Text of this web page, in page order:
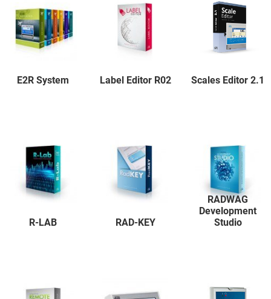
E2R System Label Editor R02 Scales Editor 2.1
R-LAB RAD-KEY
RADWAG
Development
Studio